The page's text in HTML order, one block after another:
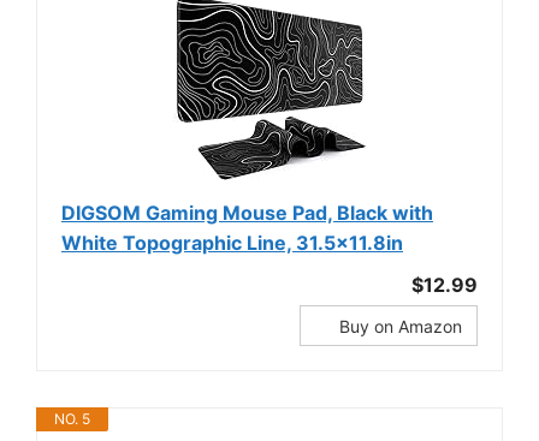
DIGSOM Gaming Mouse Pad, Black with
White Topographic Line, 31.5x11.8in
$12.99
Buy on Amazon
NO. 5